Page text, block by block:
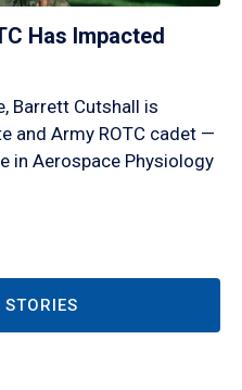
Has Impacted
Barrett Cutshall is
and Army ROTC cadet —
in Aerospace Physiology